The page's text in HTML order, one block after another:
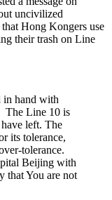
uncivilized
Hong Kongers use
their trash on Line
hand with
The Line 10 is
have left. The
its tolerance,
tolerance.
Beijing with
that You are not